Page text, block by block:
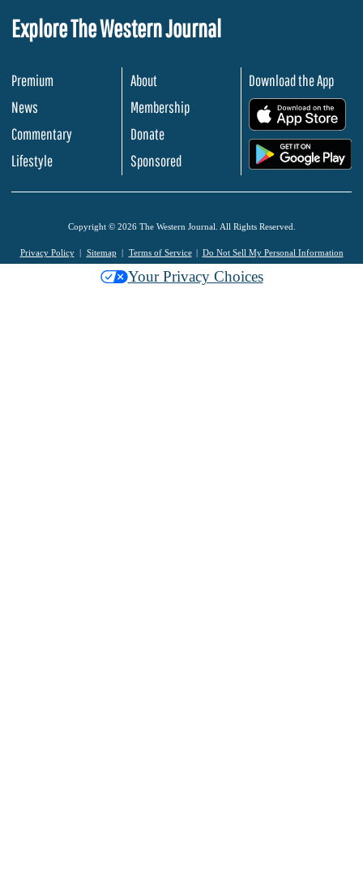
Explore The Western Journal
Premium
News
Commentary
Lifestyle
About
Membership
Donate
Sponsored
Download the App
Copyright © 2026 The Western Journal. All Rights Reserved.
Privacy Policy Sitemap Terms of Service Do Not Sell My Personal Information
Your Privacy Choices